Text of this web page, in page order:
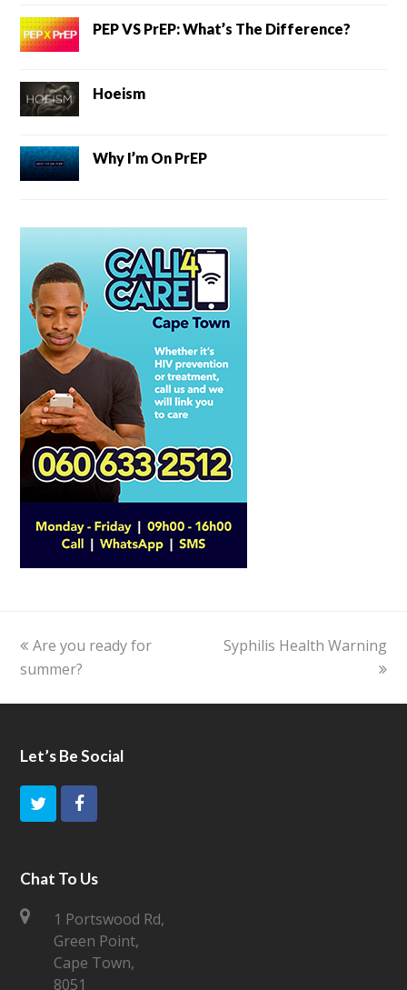
PEP VS PrEP: What’s The Difference?
Hoeism
Why I’m On PrEP
previous
post:
Are you ready for
summer?
next
Syphilis Health Warning
Let’s Be Social
i
e
F
c
e
b
Chat To Us
1 Portswood Rd,
Green Point,
Cape Town,
8051